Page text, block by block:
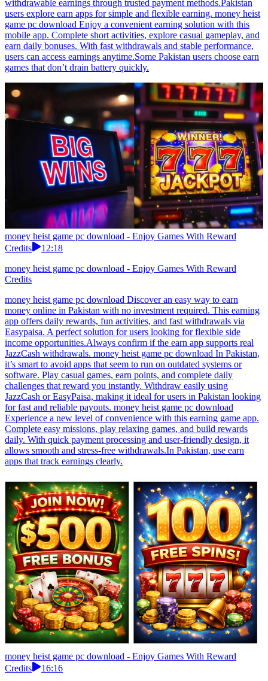
withdrawable earnings through trusted payment methods.Pakistan
users explore earn apps for simple and flexible earning. money heist
game pc download Enjoy a convenient earning solution with this
mobile app. Complete short activities, explore casual gameplay, and
earn daily bonuses. With fast withdrawals and stable performance,
users can access earnings anytime.Some Pakistan users choose earn
games that don’t drain battery quickly.
money heist game pc download - Enjoy Games With Reward
Credits
12:18
money heist game pc download - Enjoy Games With Reward
Credits
money heist game pc download Discover an easy way to earn
money online in Pakistan with no investment required. This earning
app offers daily rewards, fun activities, and fast withdrawals via
Easypaisa. A perfect solution for users looking for flexible side
income opportunities.Always confirm if the earn app supports real
JazzCash withdrawals. money heist game pc download In Pakistan,
it’s smart to avoid apps that seem to run on outdated systems or
software. Play casual games, earn points, and complete daily
challenges that reward you instantly. Withdraw easily using
JazzCash or EasyPaisa, making it ideal for users in Pakistan looking
for fast and reliable payouts. money heist game pc download
Experience a new level of convenience with this earning game app.
Complete easy missions, play relaxing games, and build rewards
daily. With quick payment processing and user-friendly design, it
allows smooth and stress-free withdrawals.In Pakistan, use earn
apps that track earnings clearly.
money heist game pc download - Enjoy Games With Reward
Credits
16:16